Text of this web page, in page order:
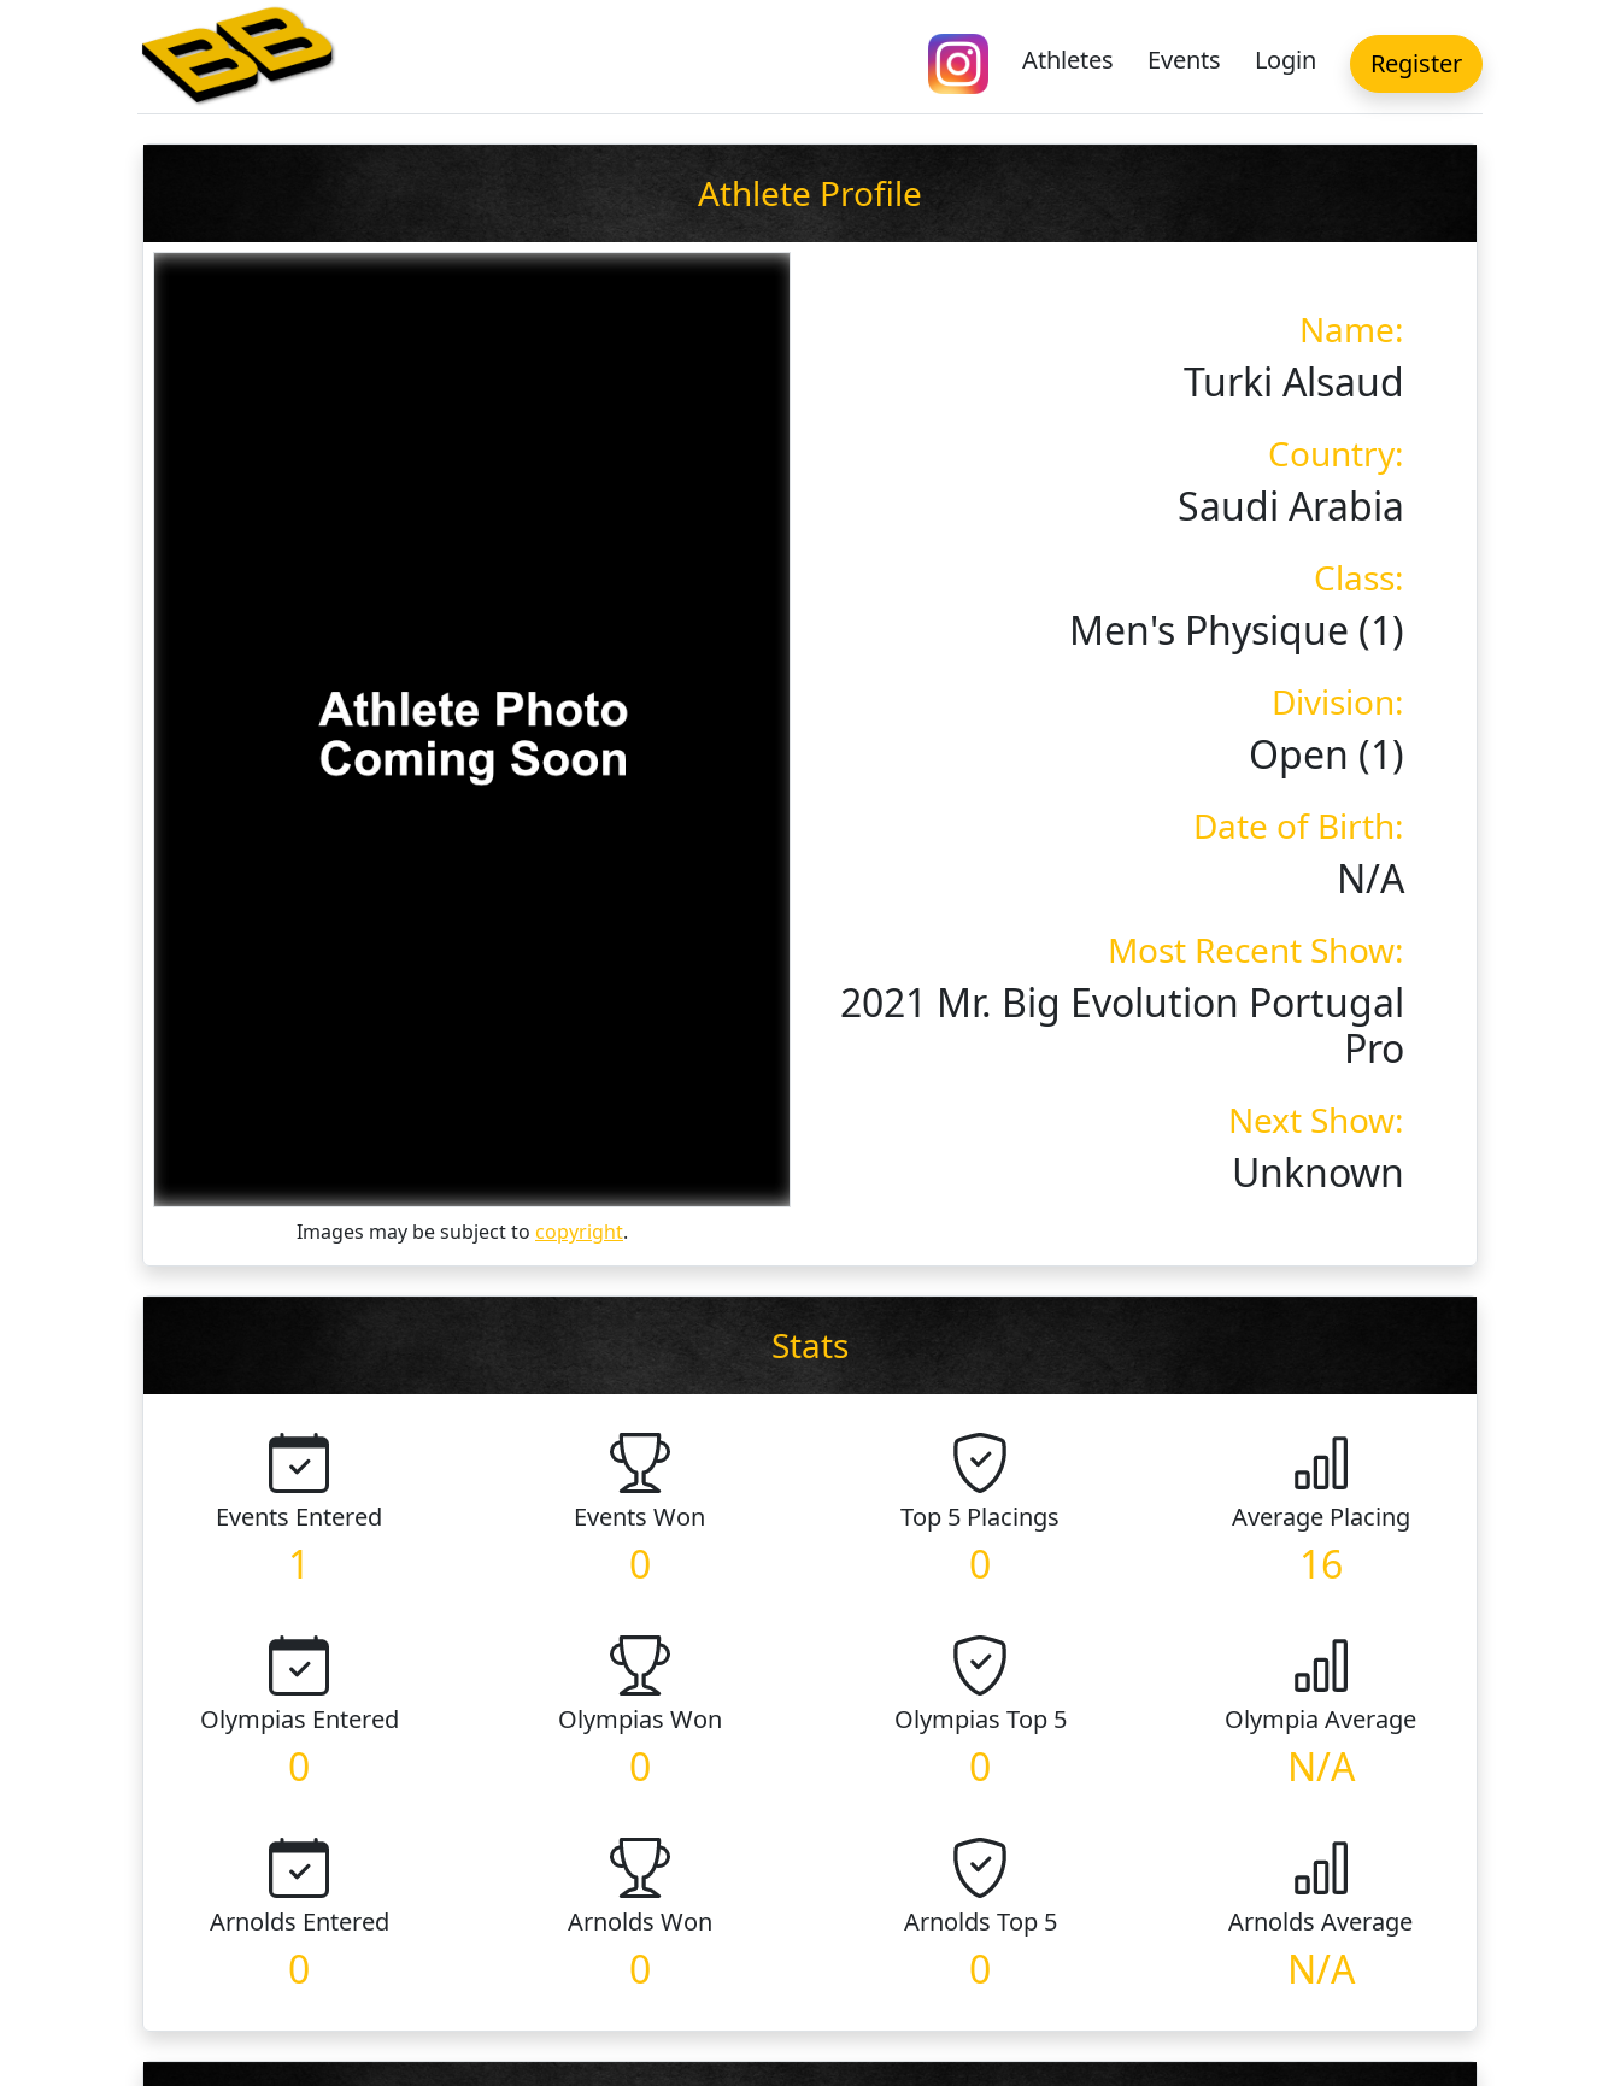
Athletes Events Login Register
Athlete Profile
Images may be subject to copyright.
Name:
Turki Alsaud
Country:
Saudi Arabia
Class:
Men's Physique (1)
Division:
Open (1)
Date of Birth:
N/A
Most Recent Show:
2021 Mr. Big Evolution Portugal
Pro
Next Show:
Unknown
Stats
Events Entered
1
EventsWon
0
Top 5 Placings
0
Average Placing
16
Olympias Entered
0
Olympias Won
0
Olympias Top 5
0
OlympiaAverage
N/A
Arnolds Entered
0
Arnolds Won
0
Arnolds Top 5
0
ArnoldsAverage
N/A